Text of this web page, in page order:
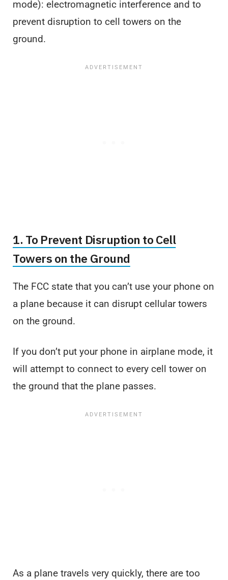
mode): electromagnetic interference and to
prevent disruption to cell towers on the
ground.
1. To Prevent Disruption to Cell
Towers on the Ground
The FCC state that you can’t use your phone on
a plane because it can disrupt cellular towers
on the ground.
If you don’t put your phone in airplane mode, it
will attempt to connect to every cell tower on
the ground that the plane passes.
As a plane travels very quickly, there are too